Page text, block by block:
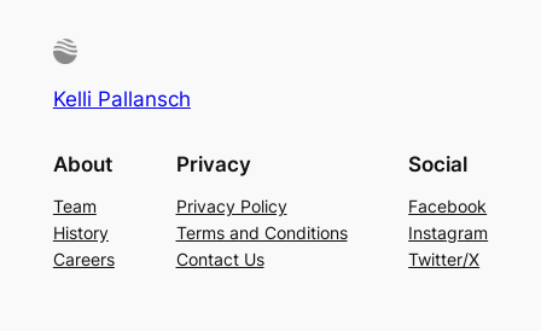
Kelli Pallansch
About
Team
History
Careers
Privacy
Privacy Policy
Terms and Conditions
Contact Us
Social
Facebook
Instagram
Twitter/X